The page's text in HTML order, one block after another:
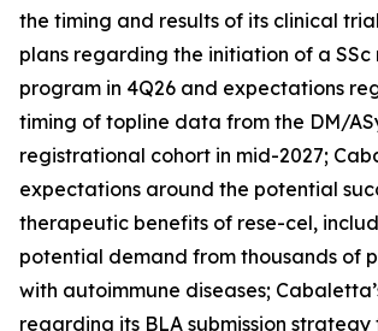
the timing and results of its clinical
plans regarding the initiation of a
program in 4Q26 and expectations
timing of topline data from the DM/
registrational cohort in mid-2027;
expectations around the potential
therapeutic benefits of rese-cel,
potential demand from thousands of
with autoimmune diseases;
regarding its BLA submission